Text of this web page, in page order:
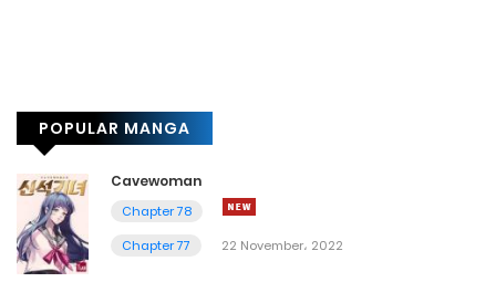
POPULAR MANGA
Cavewoman
Chapter 78
Chapter 77
22 November، 2022